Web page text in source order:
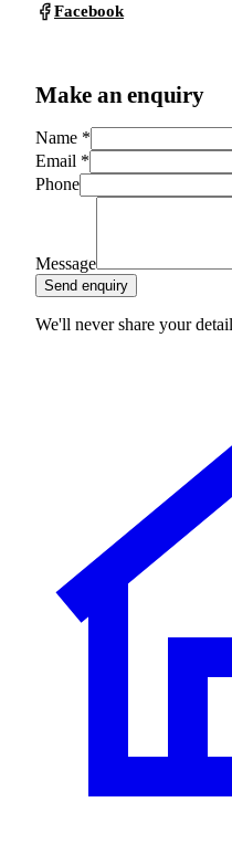
Facebook
Make an enquiry
Name *
Email *
Phone
Message
Send enquiry
We'll never share your